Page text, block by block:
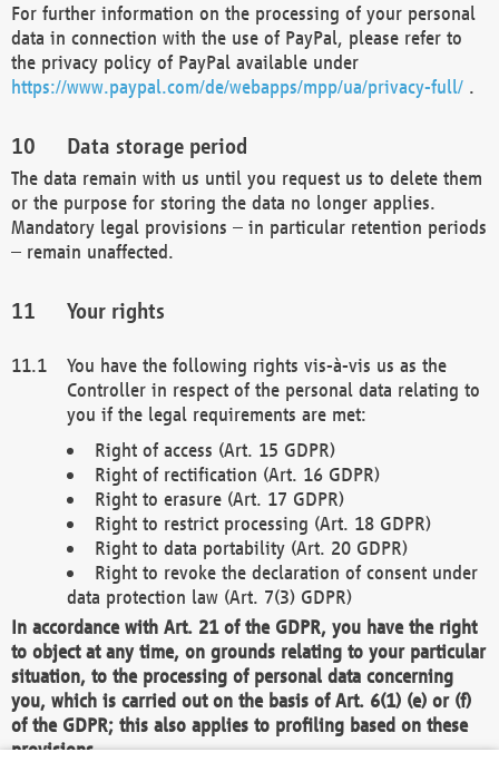
For further information on the processing of your personal
data in connection with the use of PayPal, please refer to
the privacy policy of PayPal available under
https://www.paypal.com/de/webapps/mpp/ua/privacy-full/ .
Data storage period
The data remain with us until you request us to delete them
or the purpose for storing the data no longer applies.
Mandatory legal provisions – in particular retention periods
– remain unaffected.
Your rights
You have the following rights vis-à-vis us as the
Controller in respect of the personal data relating to
you if the legal requirements are met:
Right of access (Art. 15 GDPR)
Right of rectification (Art. 16 GDPR)
Right to erasure (Art. 17 GDPR)
Right to restrict processing (Art. 18 GDPR)
Right to data portability (Art. 20 GDPR)
Right to revoke the declaration of consent under
data protection law (Art. 7(3) GDPR)
In accordance with Art. 21 of the GDPR, you have the right
to object at any time, on grounds relating to your particular
situation, to the processing of personal data concerning
you, which is carried out on the basis of Art. 6(1) (e) or (f)
of the GDPR; this also applies to profiling based on these
provisions.